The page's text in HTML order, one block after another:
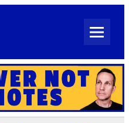
Pardo's Never Not Funny